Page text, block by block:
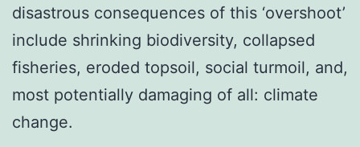
disastrous consequences of this ‘overshoot’
include shrinking biodiversity, collapsed
fisheries, eroded topsoil, social turmoil, and,
most potentially damaging of all: climate
change.